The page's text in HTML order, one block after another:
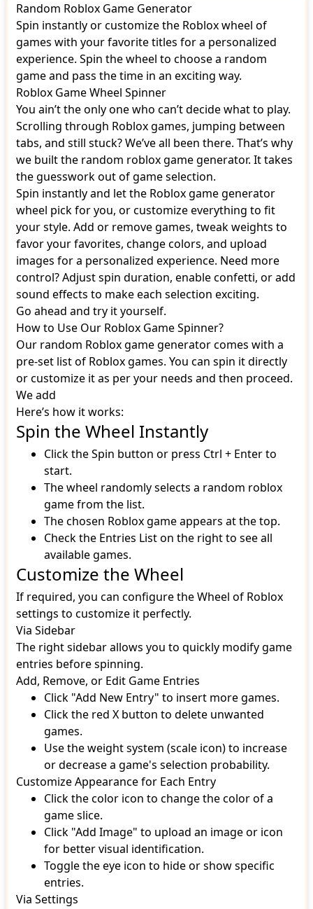
Respin
Ripull Minigames
SharkBite
Skywars
Speed Run 4
Super Bomb Survival
Survivor
Swordburst 2
Theme Park Tycoon 2
Treasure Hunt Simulator
Vehicle Simulator
Wild Revolvers
Wolves Life
Work at a Pizza Place
Zombie Rush
Random Roblox Game Generator
Spin instantly or customize the Roblox wheel of
games with your favorite titles for a personalized
experience. Spin the wheel to choose a random
game and pass the time in an exciting way.
Roblox Game Wheel Spinner
You ain’t the only one who can’t decide what to play.
Scrolling through Roblox games, jumping between
tabs, and still stuck? We’ve all been there. That’s why
we built the random roblox game generator. It takes
the guesswork out of game selection.
Spin instantly and let the Roblox game generator
wheel pick for you, or customize everything to fit
your style. Add or remove games, tweak weights to
favor your favorites, change colors, and upload
images for a personalized experience. Need more
control? Adjust spin duration, enable confetti, or add
sound effects to make each selection exciting.
Go ahead and try it yourself.
How to Use Our Roblox Game Spinner?
Our random Roblox game generator comes with a
pre-set list of Roblox games. You can spin it directly
or customize it as per your needs and then proceed.
We add
Here’s how it works:
Spin the Wheel Instantly
Click the Spin button or press Ctrl + Enter to
start.
The wheel randomly selects a random roblox
game from the list.
The chosen Roblox game appears at the top.
Check the Entries List on the right to see all
available games.
Customize the Wheel
If required, you can configure the Wheel of Roblox
settings to customize it perfectly.
Via Sidebar
The right sidebar allows you to quickly modify game
entries before spinning.
Add, Remove, or Edit Game Entries
Click "Add New Entry" to insert more games.
Click the red X button to delete unwanted
games.
Use the weight system (scale icon) to increase
or decrease a game's selection probability.
Customize Appearance for Each Entry
Click the color icon to change the color of a
game slice.
Click "Add Image" to upload an image or icon
for better visual identification.
Toggle the eye icon to hide or show specific
entries.
Via Settings